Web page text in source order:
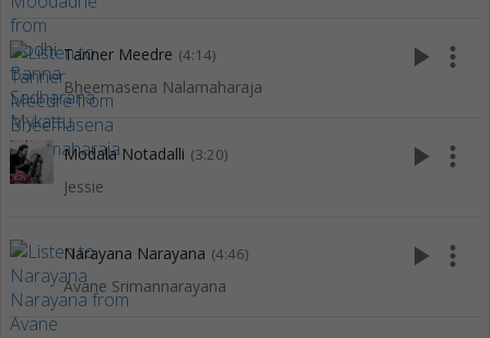
Tanner Meedre (4:14)
Bheemasena Nalamaharaja
play_arrow more_vert
Modala Notadalli (3:20)
Jessie
play_arrow more_vert
Narayana Narayana (4:46)
Avane Srimannarayana
play_arrow more_vert